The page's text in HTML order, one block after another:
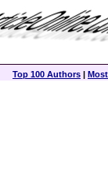
Top 100 Authors |